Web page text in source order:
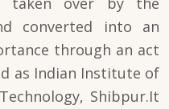
converted into an
through an act
as Indian Institute of
Shibpur.It